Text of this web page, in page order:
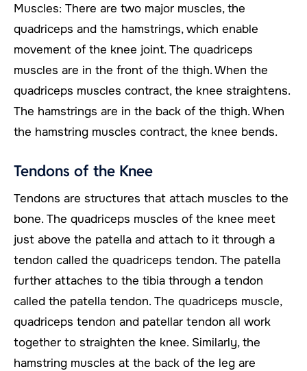
Muscles: There are two major muscles, the
quadriceps and the hamstrings, which enable
movement of the knee joint. The quadriceps
muscles are in the front of the thigh. When the
quadriceps muscles contract, the knee straightens.
The hamstrings are in the back of the thigh. When
the hamstring muscles contract, the knee bends.
Tendons of the Knee
Tendons are structures that attach muscles to the
bone. The quadriceps muscles of the knee meet
just above the patella and attach to it through a
tendon called the quadriceps tendon. The patella
further attaches to the tibia through a tendon
called the patella tendon. The quadriceps muscle,
quadriceps tendon and patellar tendon all work
together to straighten the knee. Similarly, the
hamstring muscles at the back of the leg are